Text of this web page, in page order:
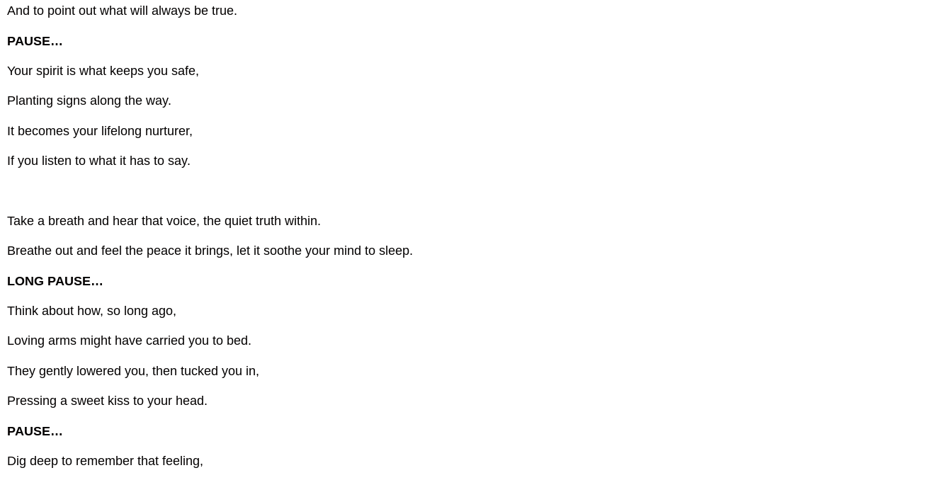
And to point out what will always be true.
PAUSE…
Your spirit is what keeps you safe,
Planting signs along the way.
It becomes your lifelong nurturer,
If you listen to what it has to say.
Take a breath and hear that voice, the quiet truth within.
Breathe out and feel the peace it brings, let it soothe your mind to sleep.
LONG PAUSE…
Think about how, so long ago,
Loving arms might have carried you to bed.
They gently lowered you, then tucked you in,
Pressing a sweet kiss to your head.
PAUSE…
Dig deep to remember that feeling,